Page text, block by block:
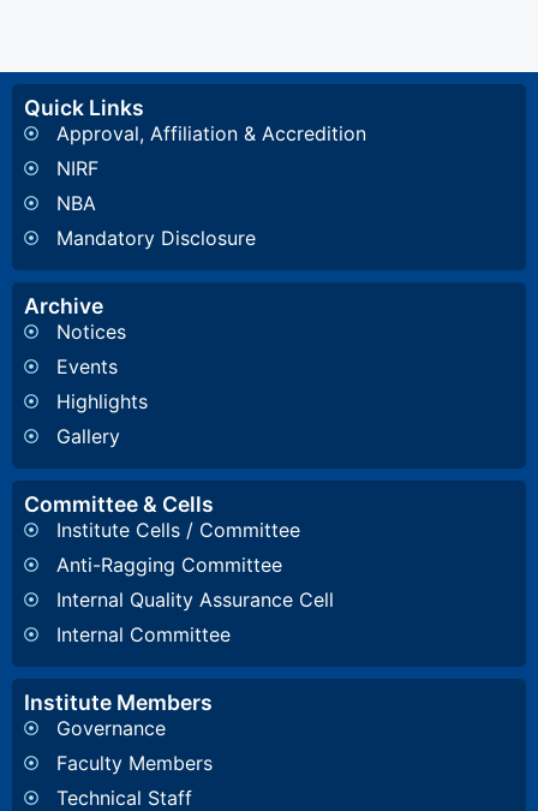
Quick Links
Approval, Affiliation & Accredition
NIRF
NBA
Mandatory Disclosure
Archive
Notices
Events
Highlights
Gallery
Committee & Cells
Institute Cells / Committee
Anti-Ragging Committee
Internal Quality Assurance Cell
Internal Committee
Institute Members
Governance
Faculty Members
Technical Staff